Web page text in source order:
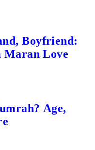
Boyfriend:
Maran Love
Age,